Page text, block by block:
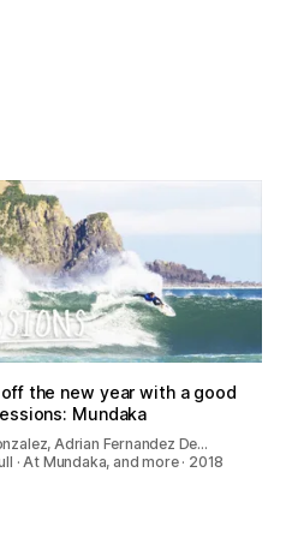
the new year with a good
Mundaka
Adrian Fernandez De…
· At Mundaka, and more · 2018